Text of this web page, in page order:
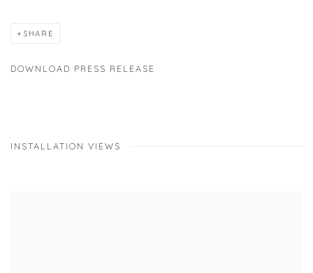
SHARE
DOWNLOAD PRESS RELEASE
INSTALLATION VIEWS